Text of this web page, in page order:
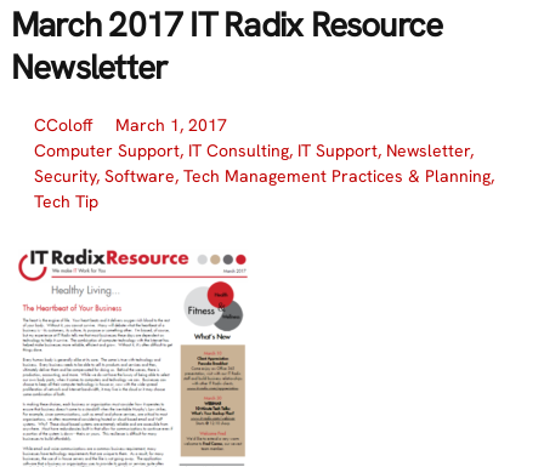
March 2017 IT Radix Resource
Newsletter
CColoff
March 1, 2017
Computer Support, IT Consulting, IT Support, Newsletter,
Security, Software, Tech Management Practices & Planning,
Tech Tip